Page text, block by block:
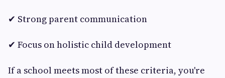
✔ Strong parent communication
✔ Focus on holistic child development
If a school meets most of these criteria, you're